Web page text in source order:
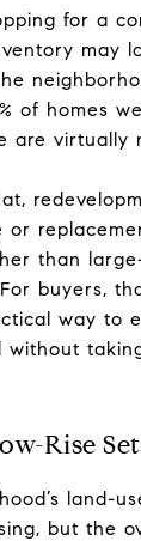
for a
may
of homes
are virtually
or
than
buyers,
way to
without
Rise
land-
but the